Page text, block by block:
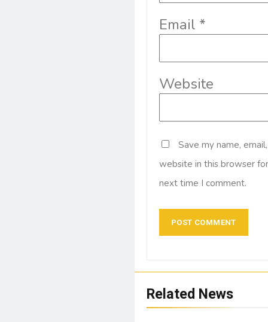
Email *
Website
Save my name,
website in this browser
next time I comment.
Related News